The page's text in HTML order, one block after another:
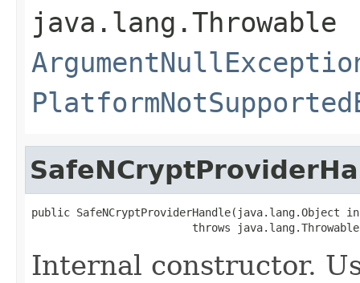
java.lang.Throwable
public SafeNCryptProviderHandle(java.lang.Object
                         throws java.lang.Throwable
Internal constructor.